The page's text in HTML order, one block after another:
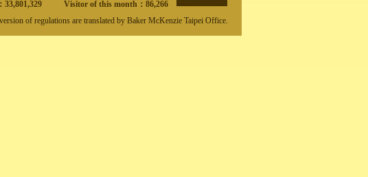
33,801,329 Visitor of this month： 86,266
of regulations are translated by Baker McKenzie Taipei Office.